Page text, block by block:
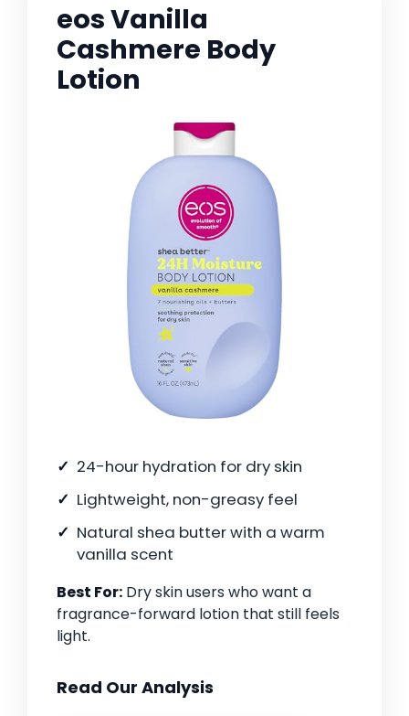
eos Vanilla
Cashmere Body
Lotion
24-hour hydration for dry skin
Lightweight, non-greasy feel
Natural shea butter with a warm
vanilla scent
Best For: Dry skin users who want a
fragrance-forward lotion that still feels
light.
Read Our Analysis